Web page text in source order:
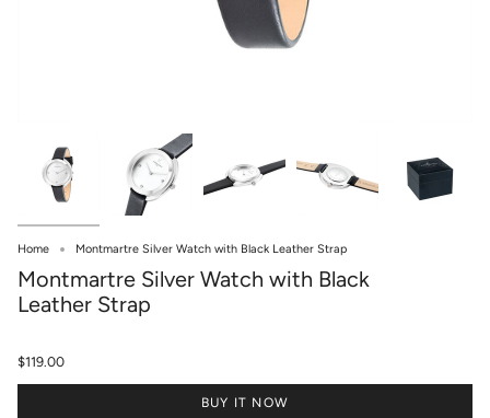
Home Montmartre Silver Watch with Black Leather Strap
Montmartre Silver Watch with Black
Leather Strap
$119.00
BUY IT NOW